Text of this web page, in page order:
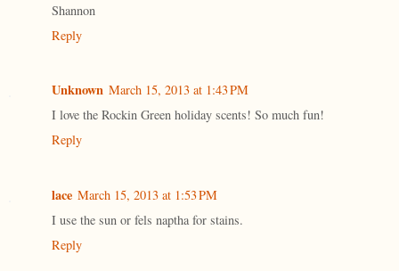
Shannon
Reply
Unknown March 15, 2013 at 1:43 PM
I love the Rockin Green holiday scents! So much fun!
Reply
lace March 15, 2013 at 1:53 PM
I use the sun or fels naptha for stains.
Reply